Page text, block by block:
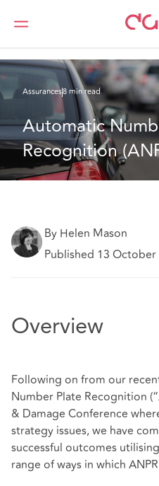
DAC Beachcroft
Ce que
Assurances8 min read
Automatic
Recognition
By Helen Mason
Published 13 October
Overview
Following on from our
Number Plate Recognition
& Damage Conference
strategy issues, we have
successful outcomes
range of ways in which